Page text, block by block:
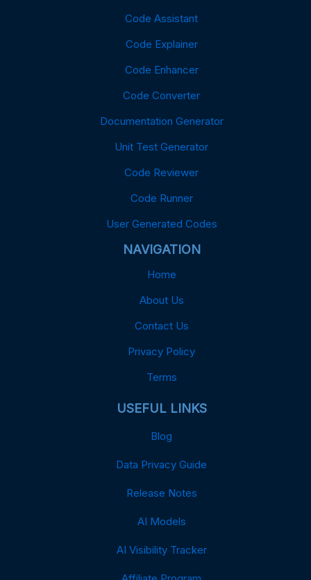
Code Assistant
Code Explainer
Code Enhancer
Code Converter
Documentation Generator
Unit Test Generator
Code Reviewer
Code Runner
User Generated Codes
NAVIGATION
Home
About Us
Contact Us
Privacy Policy
Terms
USEFUL LINKS
Blog
Data Privacy Guide
Release Notes
AI Models
AI Visibility Tracker